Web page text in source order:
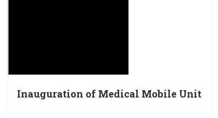
Inauguration of Medical Mobile Unit